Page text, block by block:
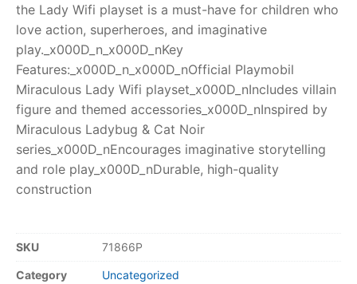
the Lady Wifi playset is a must-have for children who
love action, superheroes, and imaginative
play._x000D_n_x000D_nKey
Features:_x000D_n_x000D_nOfficial Playmobil
Miraculous Lady Wifi playset_x000D_nIncludes villain
figure and themed accessories_x000D_nInspired by
Miraculous Ladybug & Cat Noir
series_x000D_nEncourages imaginative storytelling
and role play_x000D_nDurable, high-quality
construction
SKU 71866P
Category Uncategorized